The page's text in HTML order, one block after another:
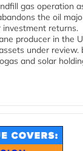
gas operation
the oil
investment returns.
producer in the
under review.
and solar